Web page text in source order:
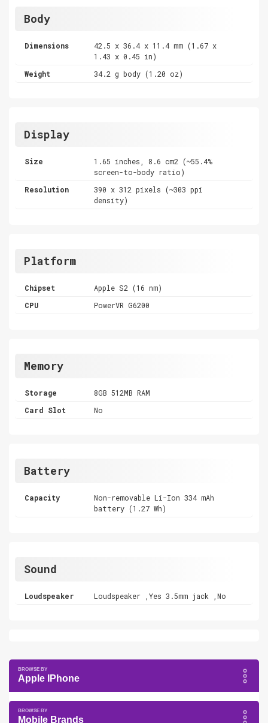
Body
Dimensions
42.5 x 36.4 x 11.4 mm (1.67 x
1.43 x 0.45 in)
Weight
34.2 g body (1.20 oz)
Display
Size
1.65 inches, 8.6 cm2 (~55.4%
screen-to-body ratio)
Resolution
390 x 312 pixels (~303 ppi
density)
Platform
Chipset
Apple S2 (16 nm)
CPU
PowerVR G6200
Memory
Storage
8GB 512MB RAM
Card Slot
No
Battery
Capacity
Non-removable Li-Ion 334 mAh
battery (1.27 Wh)
Sound
Loudspeaker Loudspeaker ,Yes 3.5mm jack ,No
Apple IPhone
Mobile Brands